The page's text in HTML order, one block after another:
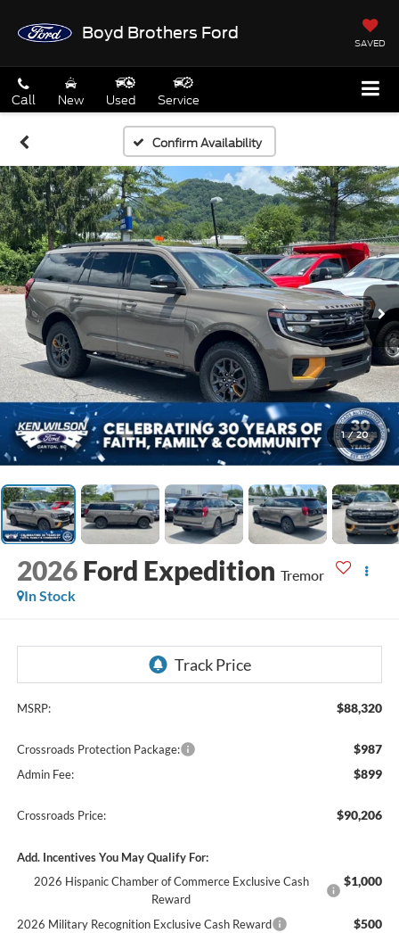
Boyd Brothers Ford
SAVED
Call New Used Service
Confirm Availability
1 / 20
2026 Ford Expedition Tremor
In Stock
MSRP: $88,320
Crossroads Protection Package: $987
Admin Fee: $899
Crossroads Price: $90,206
Add. Incentives You May Qualify For:
2026 Hispanic Chamber of Commerce Exclusive Cash
Reward
$1,000
2026 Military Recognition Exclusive Cash Reward $500